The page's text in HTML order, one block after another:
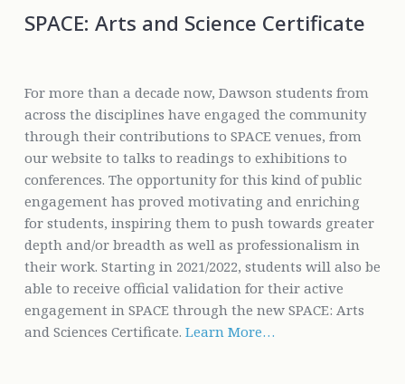
SPACE: Arts and Science Certificate
For more than a decade now, Dawson students from
across the disciplines have engaged the community
through their contributions to SPACE venues, from
our website to talks to readings to exhibitions to
conferences. The opportunity for this kind of public
engagement has proved motivating and enriching
for students, inspiring them to push towards greater
depth and/or breadth as well as professionalism in
their work. Starting in 2021/2022, students will also be
able to receive official validation for their active
engagement in SPACE through the new SPACE: Arts
and Sciences Certificate. Learn More…